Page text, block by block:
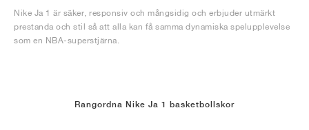
Nike Ja 1 är säker, responsiv och mångsidig och erbjuder utmärkt
prestanda och stil så att alla kan få samma dynamiska spelupplevelse
som en NBA-superstjärna.
Rangordna Nike Ja 1 basketbollskor